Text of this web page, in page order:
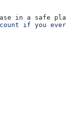
in a safe
if you ever